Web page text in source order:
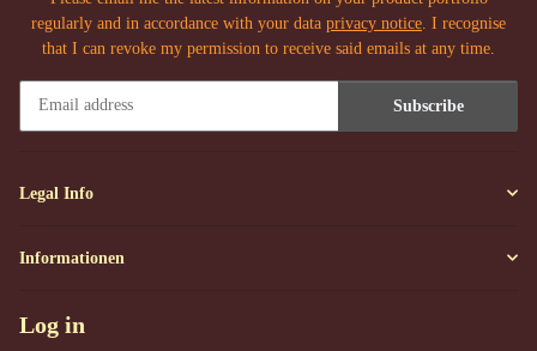
regularly and in accordance with your data privacy notice . I recognise
that I can revoke my permission to receive said emails at any time.
Subscribe
Legal Info
Informationen
Log in